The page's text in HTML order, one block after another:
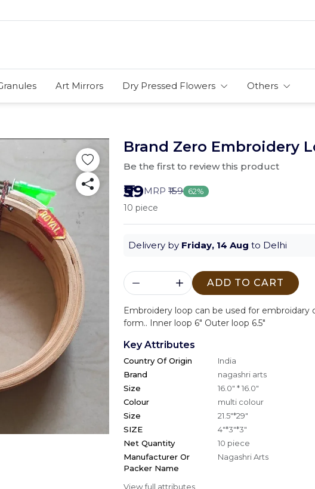
Art Mirrors Dry Pressed Flowers Others
Brand Zero Embroidery
Be the first to review this product
₹59MRP ₹159 62%
10 piece
Delivery by Friday, 14 Aug to Delhi
ADD TO CART
Embroidery loop can be used for
form.. Inner loop 6" Outer loop 6.5"
Key Attributes
Country Of Origin
India
Brand
nagashri arts
Size
16.0" * 16.0"
Colour
multi colour
Size
21.5"*29"
SIZE
4"*3"*3"
Net Quantity
10 piece
Manufacturer Or
Packer Name
Nagashri Arts
View full attributes